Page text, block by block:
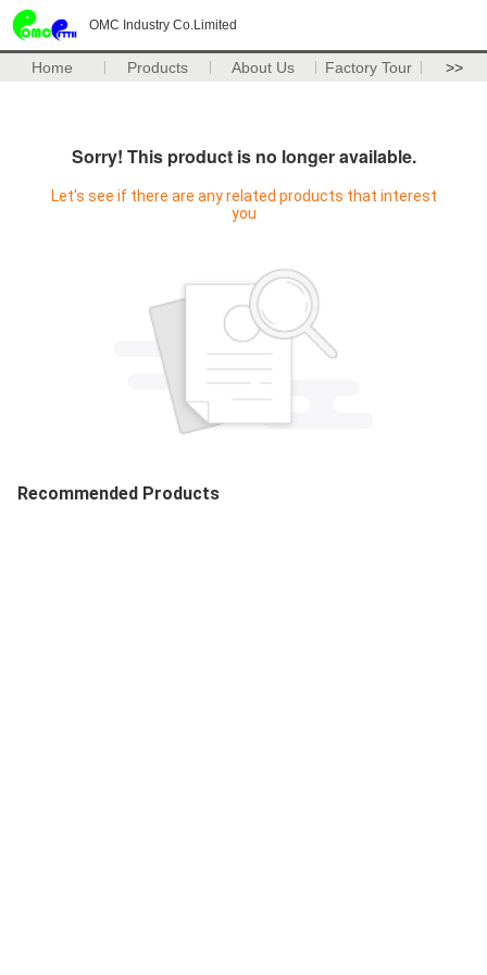
OMC Industry Co.Limited
Home Products About Us Factory Tour >>
Sorry! This product is no longer available.
Let's see if there are any related products that interest
you
Recommended Products